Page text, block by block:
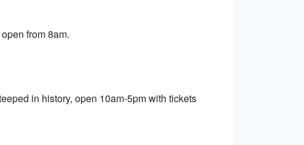
from 8am.
in history, open 10am-5pm with tickets